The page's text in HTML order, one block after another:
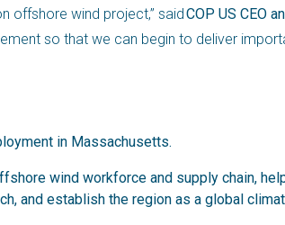
offshore wind project,” saidCOP US CEO
so that we can begin to deliver
in Massachusetts.
wind workforce and supply chain,
and establish the region as a global